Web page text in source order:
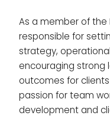
As a member of the
responsible for
strategy,
encouraging strong
outcomes for
passion for team
development and